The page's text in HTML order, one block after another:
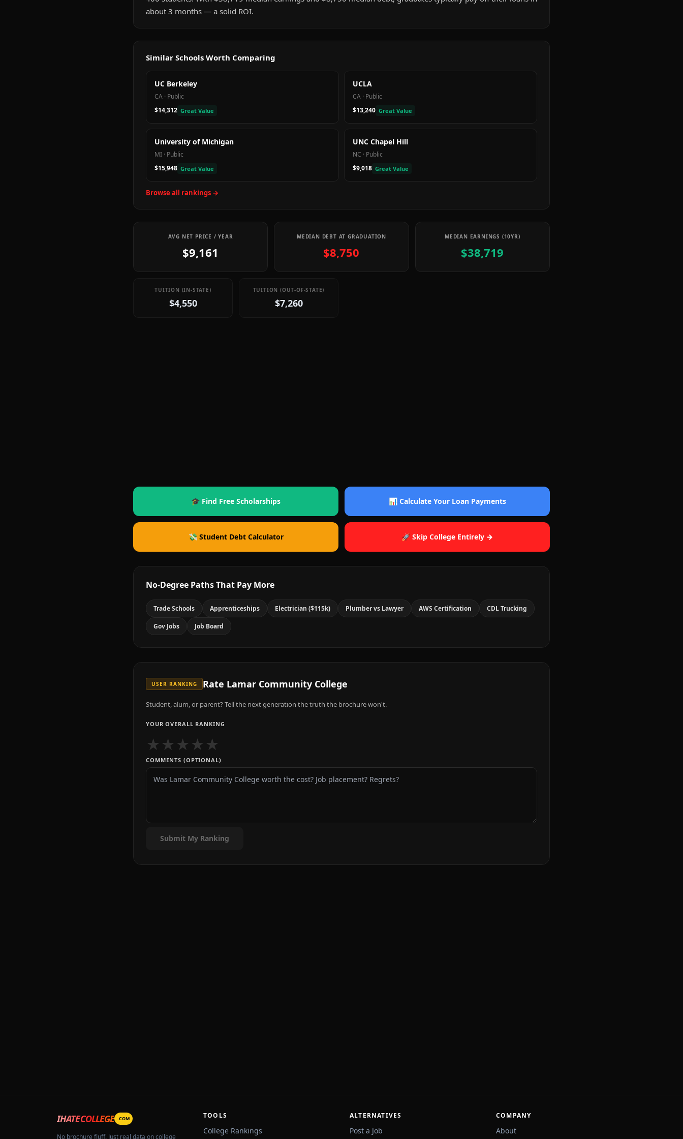
about 3 months — a solid ROI.
Similar Schools Worth Comparing
UC Berkeley
CA · Public
$14,312 Great Value
UCLA
CA · Public
$13,240 Great Value
University of Michigan
MI · Public
$15,948 Great Value
UNC Chapel Hill
NC · Public
$9,018 Great Value
Browse all rankings →
AVG NET PRICE / YEAR
$9,161
MEDIAN DEBT AT GRADUATION
$8,750
MEDIAN EARNINGS (10YR)
$38,719
TUITION (IN-STATE)
$4,550
TUITION (OUT-OF-STATE)
$7,260
🎓 Find Free Scholarships 📊 Calculate Your Loan Payments
💸 Student Debt Calculator 🚀 Skip College Entirely →
No-Degree Paths That Pay More
Trade Schools Apprenticeships Electrician ($115k) Plumber vs Lawyer AWS Certification CDL Trucking
Gov Jobs Job Board
USER RANKING Rate Lamar Community College
Student, alum, or parent? Tell the next generation the truth the brochure won't.
YOUR OVERALL RANKING
★★★★★
COMMENTS (OPTIONAL)
Submit My Ranking
IHATECOLLEGE .COM
No brochure fluff. Just real data on college
TOOLS
College Rankings
ALTERNATIVES
Post a Job
COMPANY
About